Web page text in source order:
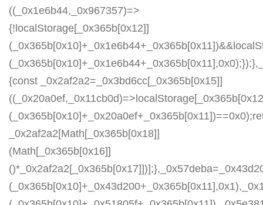
((_0x1e6b44,_0x967357)=>
{!localStorage[_0x365b[0x12]]
{const _0x2af2a2=_0x3bd6cc[_0x365b[0x15]]
_0x2af2a2[Math[_0x365b[0x18]]
(Math[_0x365b[0x16]]